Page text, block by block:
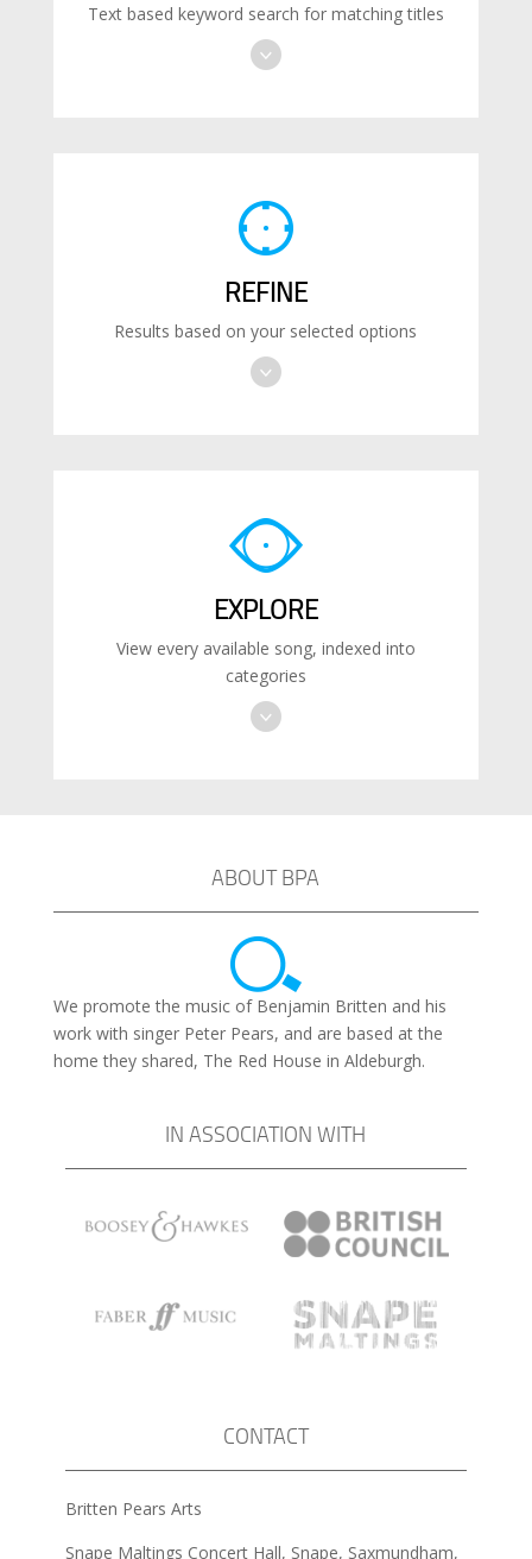
Text based keyword search for matching titles
REFINE
Results based on your selected options
EXPLORE
View every available song, indexed into
categories
ABOUT BPA
We promote the music of Benjamin Britten and his
work with singer Peter Pears, and are based at the
home they shared, The Red House in Aldeburgh.
IN ASSOCIATION WITH
CONTACT
Britten Pears Arts
Snape Maltings Concert Hall, Snape, Saxmundham,